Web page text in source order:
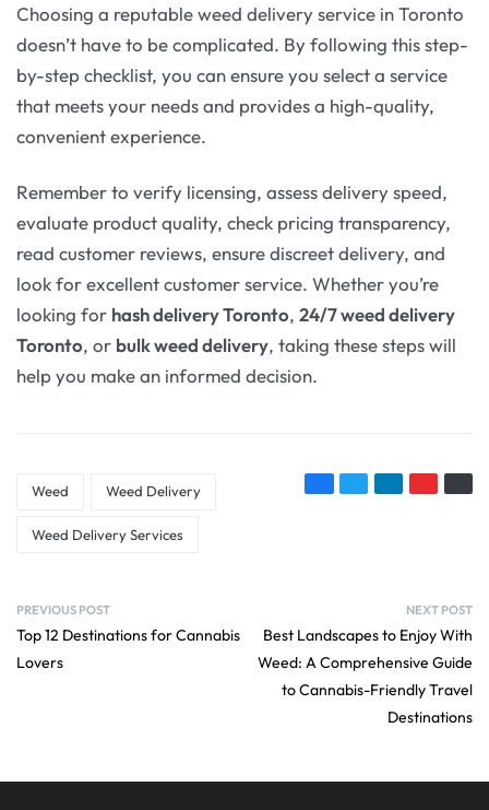
Choosing a reputable weed delivery service in Toronto
doesn’t have to be complicated. By following this step-
by-step checklist, you can ensure you select a service
that meets your needs and provides a high-quality,
convenient experience.
Remember to verify licensing, assess delivery speed,
evaluate product quality, check pricing transparency,
read customer reviews, ensure discreet delivery, and
look for excellent customer service. Whether you’re
looking for hash delivery Toronto, 24/7 weed delivery
Toronto, or bulk weed delivery, taking these steps will
help you make an informed decision.
Weed Weed Delivery
Weed Delivery Services
PREVIOUS POST
Top 12 Destinations for Cannabis
Lovers
NEXT POST
Best Landscapes to Enjoy With
Weed: A Comprehensive Guide
to Cannabis-Friendly Travel
Destinations